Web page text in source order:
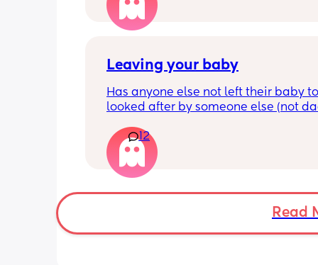
had countless utis since having her
Will it get better? Or do I need to
Leaving your baby
Has anyone else not left their baby
looked after by someone else (not
should be by now
12
Read